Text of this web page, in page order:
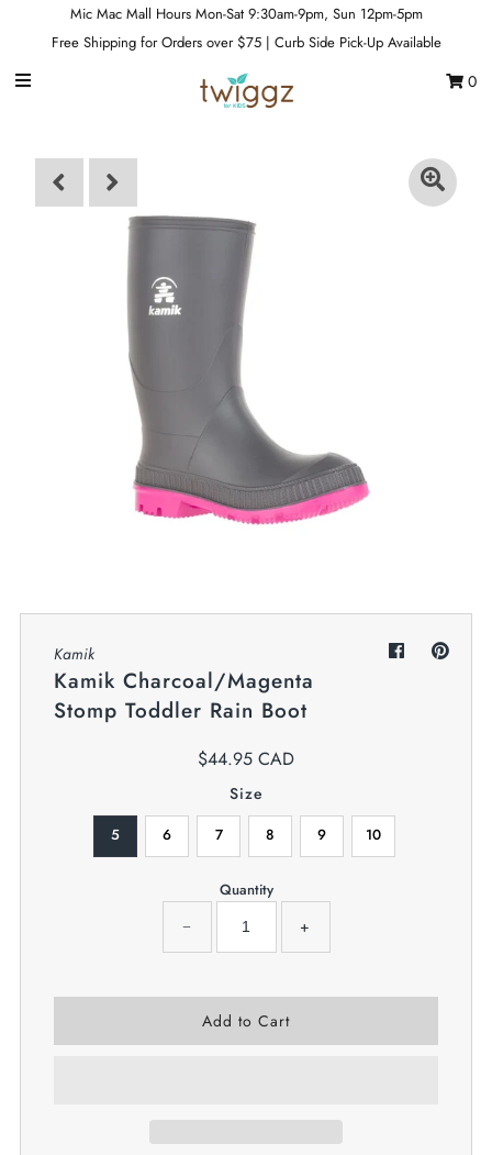
Apparel
We offer great small business customer
Mic Mac Mall Hours Mon-Sat 9:30am-9pm, Sun 12pm-5pm
Free Shipping for Orders over $75 | Curb Side Pick-Up Available
0
Kamik
Kamik Charcoal/Magenta
Stomp Toddler Rain Boot
$44.95 CAD
Size
5 6 7 8 9 10
Quantity
− +